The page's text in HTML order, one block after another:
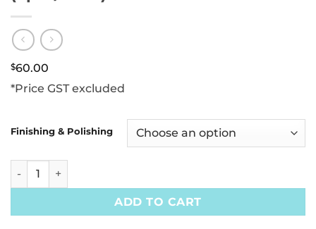
$60.00
*Price GST excluded
Finishing & Polishing
Diamond Impregnated Twist RA (6pcs/Pack) quantity
ADD TO CART